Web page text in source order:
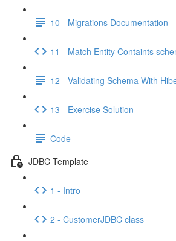
10 - Migrations Documentation
11 - Match Entity Containts
12 - Validating Schema With
13 - Exercise Solution
Code
JDBC Template
1 - Intro
2 - CustomerJDBC class